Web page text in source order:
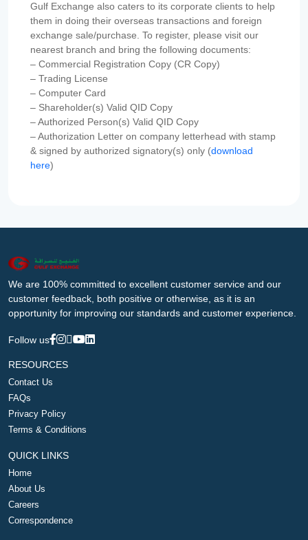
Gulf Exchange also caters to its corporate clients to help
them in doing their overseas transactions and foreign
exchange sale/purchase. To register, please visit our
nearest branch and bring the following documents:
– Commercial Registration Copy (CR Copy)
– Trading License
– Computer Card
– Shareholder(s) Valid QID Copy
– Authorized Person(s) Valid QID Copy
– Authorization Letter on company letterhead with stamp
& signed by authorized signatory(s) only (download
here)
We are 100% committed to excellent customer service and our
customer feedback, both positive or otherwise, as it is an
opportunity for improving our standards and customer experience.
Follow us
RESOURCES
Contact Us
FAQs
Privacy Policy
Terms & Conditions
QUICK LINKS
Home
About Us
Careers
Correspondence